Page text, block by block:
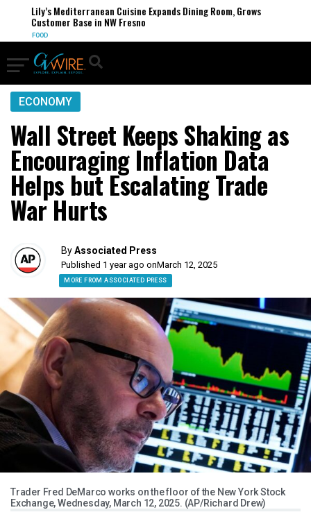
Lily’s Mediterranean Cuisine Expands Dining Room, Grows
Customer Base in NW Fresno
FOOD
ECONOMY
Wall Street Keeps Shaking as
Encouraging Inflation Data
Helps but Escalating Trade
War Hurts
ByAssociated Press
Published 1 year ago onMarch 12, 2025
MORE FROM ASSOCIATED PRESS
Trader Fred DeMarco works on the floor of the New York Stock
Exchange, Wednesday, March 12, 2025. (AP/Richard Drew)